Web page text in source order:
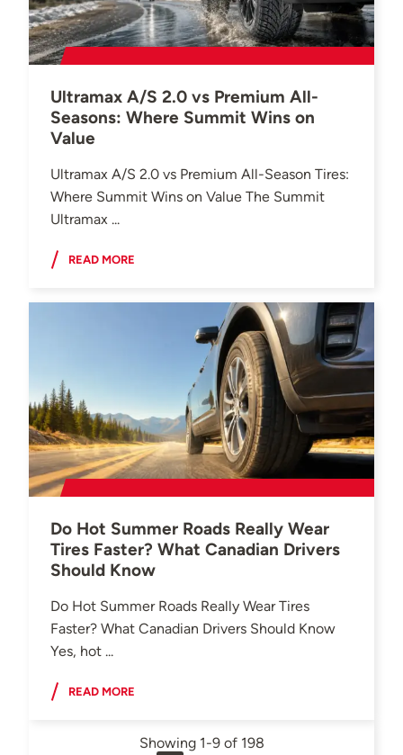
Ultramax A/S 2.0 vs Premium All-
Seasons: Where Summit Wins on
Value
Ultramax A/S 2.0 vs Premium All-Season Tires:
Where Summit Wins on Value The Summit
Ultramax ...
READ MORE
Do Hot Summer Roads Really Wear
Tires Faster? What Canadian Drivers
Should Know
Do Hot Summer Roads Really Wear Tires
Faster? What Canadian Drivers Should Know
Yes, hot ...
READ MORE
Showing 1-9of 198